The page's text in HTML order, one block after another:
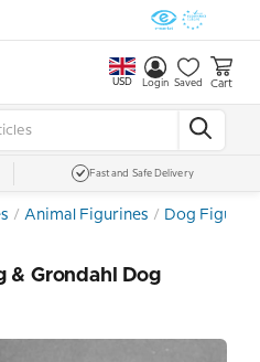
USD Login Saved Cart
Fast and Safe Delivery
Animal Figurines Dog
& Grondahl Dog